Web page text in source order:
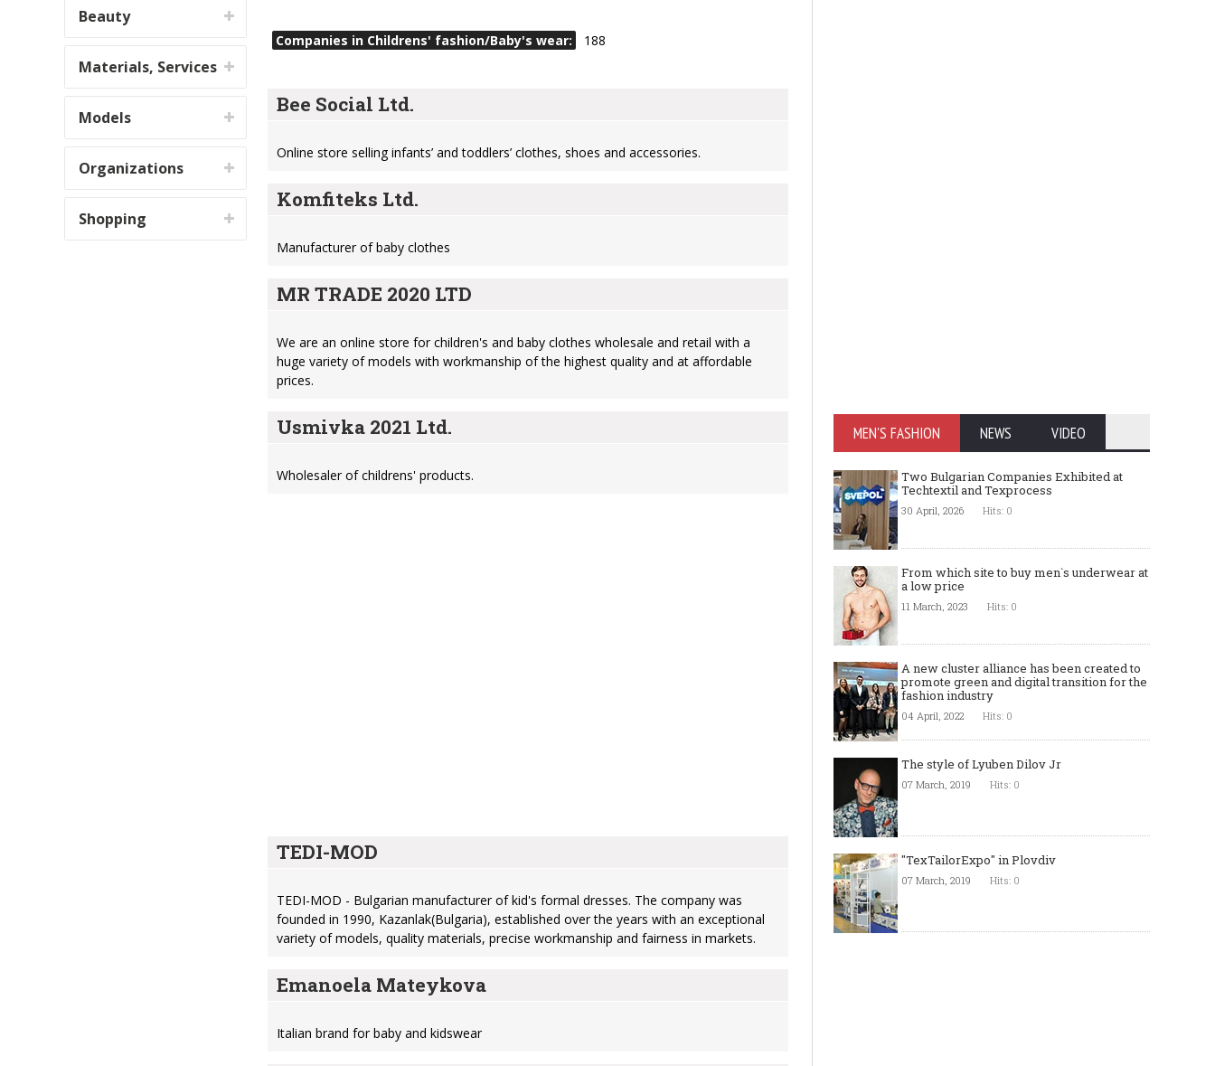
Beauty
Materials, Services
Models
Organizations
Shopping
Companies in Childrens' fashion/Baby's wear: 188
Bee Social Ltd.
Online store selling infants’ and toddlers’ clothes, shoes and accessories.
Komfiteks Ltd.
Manufacturer of baby clothes
MR TRADE 2020 LTD
We are an online store for children's and baby clothes wholesale and retail with a
huge variety of models with workmanship of the highest quality and at affordable
prices.
Usmivka 2021 Ltd.
Wholesaler of childrens' products.
TEDI-MOD
TEDI-MOD - Bulgarian manufacturer of kid's formal dresses. The company was
founded in 1990, Kazanlak(Bulgaria), established over the years with an exceptional
variety of models, quality materials, precise workmanship and fairness in markets.
Emanoela Mateykova
Italian brand for baby and kidswear
MEN'S FASHION NEWS VIDEO
Two Bulgarian Companies Exhibited at
Techtextil and Texprocess
30 April, 2026 Hits: 0
From which site to buy men`s underwear at
a low price
11 March, 2023 Hits: 0
A new cluster alliance has been created to
promote green and digital transition for the
fashion industry
04 April, 2022 Hits: 0
The style of Lyuben Dilov Jr
07 March, 2019 Hits: 0
"TexTailorExpo" in Plovdiv
07 March, 2019 Hits: 0